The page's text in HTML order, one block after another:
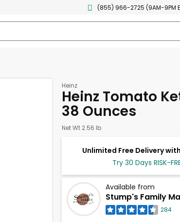
(855) 966-2725 (9AM-9PM
Heinz
Heinz Tomato
38 Ounces
Net Wt 2.56 lb
Unlimited Free Delivery
Try 30 Days RISK-
Available from
Stump's Family
284